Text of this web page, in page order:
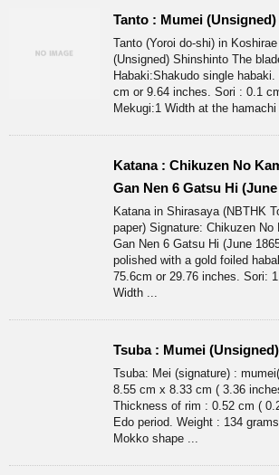
Tanto : Mumei
Tanto (Yoroi do-shi) in
(Unsigned) Shinshinto The
Habaki:Shakudo single
cm or 9.64 inches. Sori : 0.1
Mekugi:1 Width at the hamachi
Katana : Chikuzen No
Gan Nen 6 Gatsu Hi (June
Katana in Shirasaya (NBTHK
paper) Signature: Chikuzen No
Gan Nen 6 Gatsu Hi (June
polished with a gold foiled
75.6cm or 29.76 inches. Sori:
Width ...
Tsuba : Mumei (Unsigned)
Tsuba: Mei (signature) :
8.55 cm x 8.33 cm ( 3.36
Thickness of rim : 0.52 cm (
Edo period. Weight : 134
Mokko shape ...